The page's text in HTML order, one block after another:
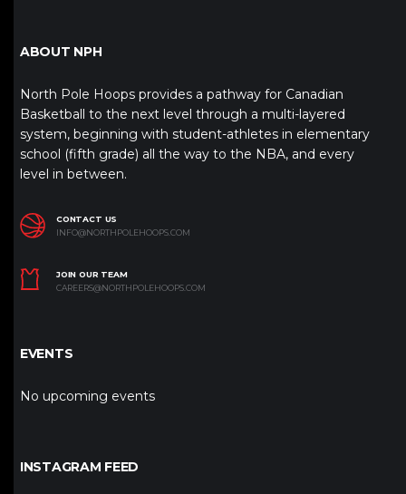
ABOUT NPH
North Pole Hoops provides a pathway for Canadian
Basketball to the next level through a multi-layered
system, beginning with student-athletes in elementary
school (fifth grade) all the way to the NBA, and every
level in between.
CONTACT US
INFO@NORTHPOLEHOOPS.COM
JOIN OUR TEAM
CAREERS@NORTHPOLEHOOPS.COM
EVENTS
No upcoming events
INSTAGRAM FEED